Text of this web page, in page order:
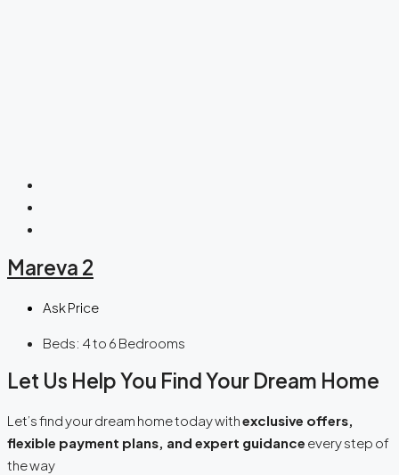
Mareva 2
Ask Price
Beds: 4 to 6 Bedrooms
Let Us Help You Find Your Dream Home
Let’s find your dream home today withexclusive offers,
flexible payment plans, and expert guidance every step of
the way